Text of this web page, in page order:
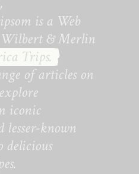
is a Web
& Merlin
Trips.
of articles on
iconic
lesser-known
delicious